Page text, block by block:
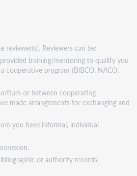
reviewer(s). Reviewers can be:
training/mentoring to qualify you
cooperative program (BIBCO, NACO,
or between cooperating
made arrangements for exchanging and
you have informal, individual
or authority records.